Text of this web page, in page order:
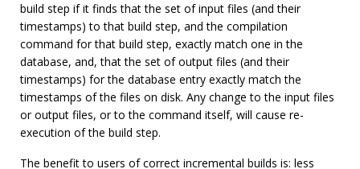
build step if it finds that the set of input files (and their
timestamps) to that build step, and the compilation
command for that build step, exactly match one in the
database, and, that the set of output files (and their
timestamps) for the database entry exactly match the
timestamps of the files on disk. Any change to the input files
or output files, or to the command itself, will cause re-
execution of the build step.
The benefit to users of correct incremental builds is: less